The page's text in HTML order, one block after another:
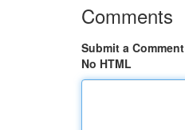
Comments
Submit a Comment
No HTML